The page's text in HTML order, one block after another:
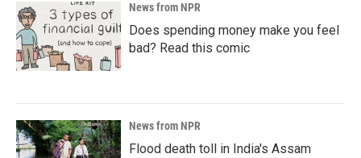
News from NPR
Does spending money make you feel
bad? Read this comic
News from NPR
Flood death toll in India's Assam